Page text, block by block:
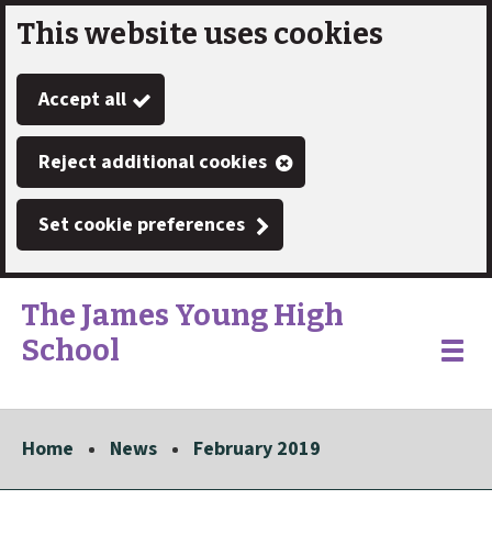
Skip
to
main
content
This website uses cookies
Accept all
Reject additional cookies
Set cookie preferences
Link
"
The James Young High
School
"
Toggle
Home News February 2019